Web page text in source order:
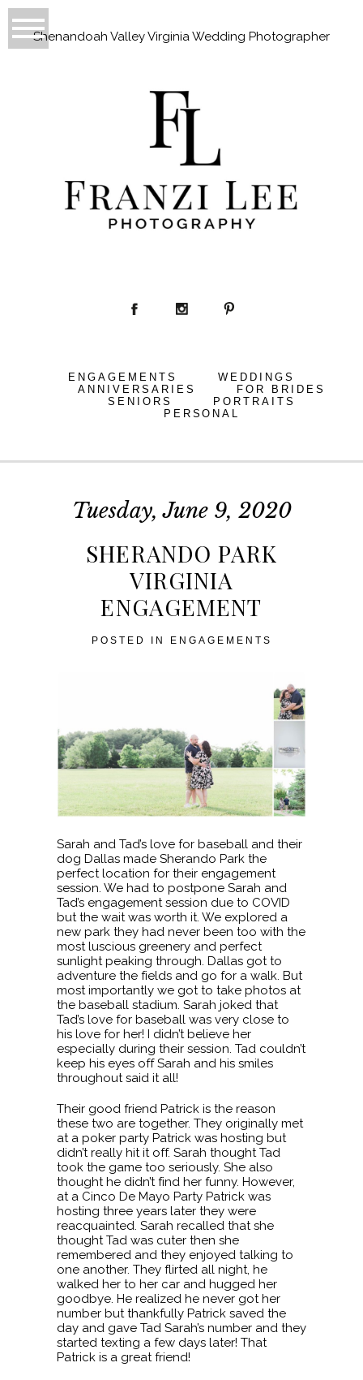
Shenandoah Valley Virginia Wedding Photographer
ENGAGEMENTS
WEDDINGS
ANNIVERSARIES
FOR BRIDES
SENIORS
PORTRAITS
PERSONAL
Tuesday, June 9, 2020
SHERANDO PARK
VIRGINIA
ENGAGEMENT
POSTED IN ENGAGEMENTS
Sarah and Tad’s love for baseball and their
dog Dallas made Sherando Park the
perfect location for their engagement
session. We had to postpone Sarah and
Tad’s engagement session due to COVID
but the wait was worth it. We explored a
new park they had never been too with the
most luscious greenery and perfect
sunlight peaking through. Dallas got to
adventure the fields and go for a walk. But
most importantly we got to take photos at
the baseball stadium. Sarah joked that
Tad’s love for baseball was very close to
his love for her! I didn’t believe her
especially during their session. Tad couldn’t
keep his eyes off Sarah and his smiles
throughout said it all!
Their good friend Patrick is the reason
these two are together. They originally met
at a poker party Patrick was hosting but
didn’t really hit it off. Sarah thought Tad
took the game too seriously. She also
thought he didn’t find her funny. However,
at a Cinco De Mayo Party Patrick was
hosting three years later they were
reacquainted. Sarah recalled that she
thought Tad was cuter then she
remembered and they enjoyed talking to
one another. They flirted all night, he
walked her to her car and hugged her
goodbye. He realized he never got her
number but thankfully Patrick saved the
day and gave Tad Sarah’s number and they
started texting a few days later! That
Patrick is a great friend!